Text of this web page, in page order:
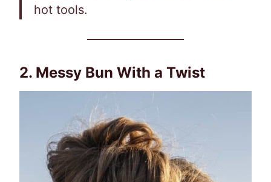
hot tools.
2. Messy Bun With a Twist